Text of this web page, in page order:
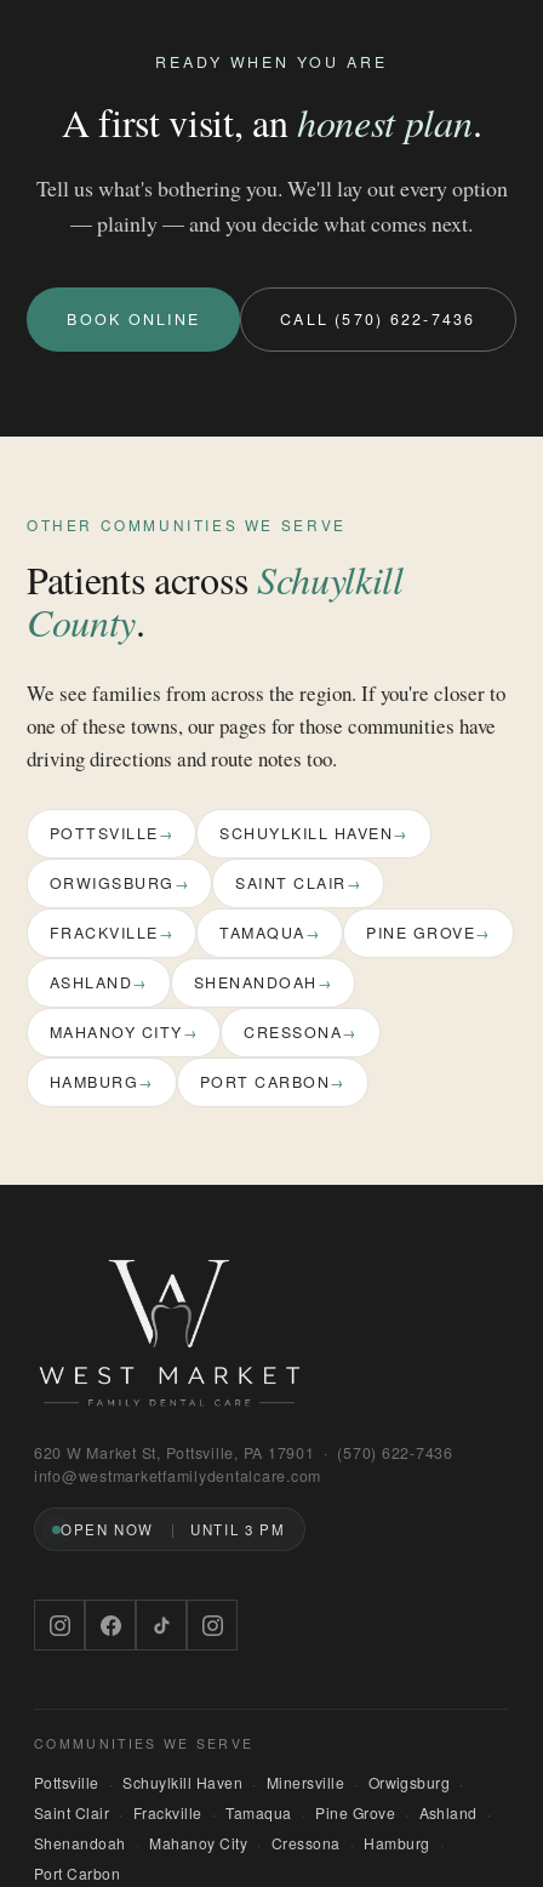
READY WHEN YOU ARE
A first visit, anhonest plan.
Tell us what's bothering you. We'll lay out every option
— plainly — and you decide what comes next.
BOOK ONLINE CALL (570) 622-7436
OTHER COMMUNITIES WE SERVE
Patients acrossSchuylkill
County.
We see families from across the region. If you're closer to
one of these towns, our pages for those communities have
driving directions and route notes too.
POTTSVILLE SCHUYLKILL HAVEN
ORWIGSBURG SAINT CLAIR
FRACKVILLE TAMAQUA PINE GROVE
ASHLAND SHENANDOAH
MAHANOY CITY CRESSONA
HAMBURG PORT CARBON
620 W Market St, Pottsville, PA 17901 · (570) 622‑7436
info@westmarketfamilydentalcare.com
OPEN NOW UNTIL 3 PM
COMMUNITIES WE SERVE
Pottsville · Schuylkill Haven · Minersville · Orwigsburg ·
Saint Clair · Frackville · Tamaqua · Pine Grove · Ashland
·
Shenandoah
· Mahanoy City · Cressona · Hamburg
·
Port Carbon
Bruno
WEST MARKET FAMILY DENTAL CARE
Hi — I'm Bruno, the digital concierge here at
about hours, services, or insurance — and if
you'd like, I can have someone from our team